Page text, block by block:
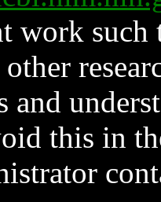
work such
and
this in